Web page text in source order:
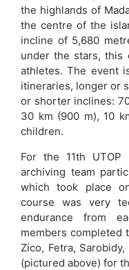
the highlands of
the centre of the
incline of 5,680
under the stars, this
athletes. The event
itineraries, longer or
or shorter inclines:
30 km (900 m), 10
children.
For the 11th
archiving team
which took place
course was very
endurance from
members completed
Zico, Fetra,
(pictured above) for